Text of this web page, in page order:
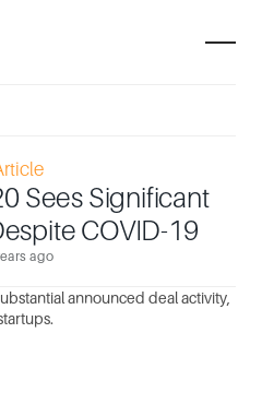
Sees Significant
COVID-19
ago
announced deal activity,